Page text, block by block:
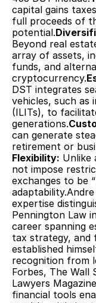
capital gains
full proceeds of
potential.
Beyond real
array of assets,
funds, and
cryptocurrency.
DST integrates
vehicles, such as
(ILITs), to
generations.
can generate
retirement or
Flexibility: Unlike
not impose
exchanges to be
expertise
Pennington Law
career spanning
tax strategy, and
established
recognition from
Forbes, The
Lawyers
financial tools